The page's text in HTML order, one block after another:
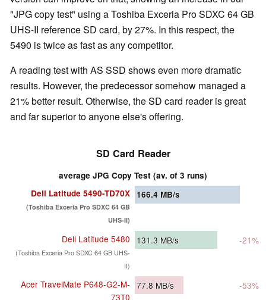
"JPG copy test" using a Toshiba Exceria Pro SDXC 64 GB
UHS-II reference SD card, by 27%. In this respect, the
5490 is twice as fast as any competitor.
A reading test with AS SSD shows even more dramatic
results. However, the predecessor somehow managed a
21% better result. Otherwise, the SD card reader is great
and far superior to anyone else's offering.
SD Card Reader
average JPG Copy Test (av. of 3 runs)
Dell Latitude 5490-TD70X
(Toshiba Exceria Pro SDXC 64 GB
UHS-II)
166.4 MB/s
Dell Latitude 5480
(Toshiba Exceria Pro SDXC 64 GB UHS-
II)
131.3 MB/s -21%
Acer TravelMate P648-G2-M-
73T0
77.8 MB/s -53%